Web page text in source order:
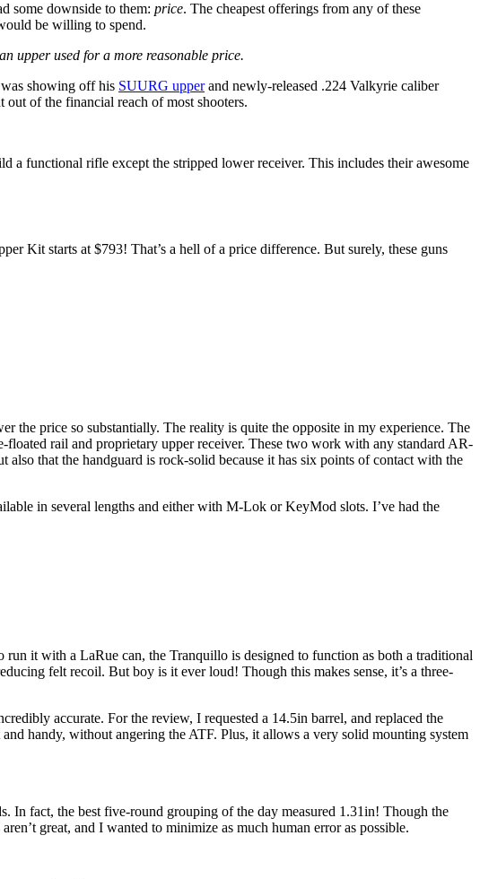
some downside to them: price. The cheapest offerings from any of these
be willing to spend.
upper used for a more reasonable price.
showing off his SUURG upperand newly-released .224 Valkyrie caliber
of the financial reach of most shooters.
a functional rifle except the stripped lower receiver. This includes their awesome
Kit starts at $793! That’s a hell of a price difference. But surely, these guns
the price so substantially. The reality is quite the opposite in my experience. The
rail and proprietary upper receiver. These two work with any standard AR-
that the handguard is rock-solid because it has six points of contact with the
in several lengths and either with M-Lok or KeyMod slots. I’ve had the
it with a LaRue can, the Tranquillo is designed to function as both a traditional
felt recoil. But boy is it ever loud! Though this makes sense, it’s a three-
accurate. For the review, I requested a 14.5in barrel, and replaced the
handy, without angering the ATF. Plus, it allows a very solid mounting system
In fact, the best five-round grouping of the day measured 1.31in! Though the
great, and I wanted to minimize as much human error as possible.